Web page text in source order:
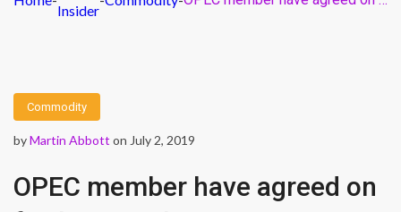
Insider
Commodity
byMartin Abbott on July 2, 2019
OPEC member have agreed on